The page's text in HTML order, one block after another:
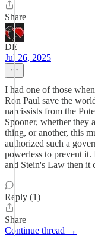
Share
DE
Jul 26, 2025
I had one of those
Ron Paul save the
narcissists from the
Spooner, whether they
thing, or another, this
authorized such a
powerless to prevent
and Stein's Law then it
Reply (1)
Share
Continue thread →